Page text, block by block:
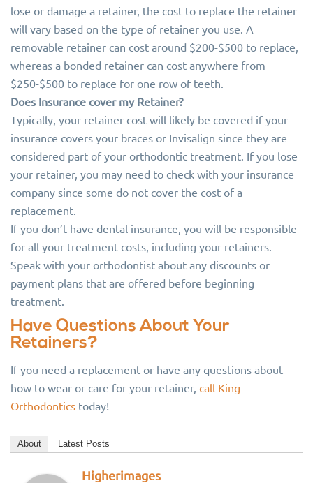
lose or damage a retainer, the cost to replace the retainer
will vary based on the type of retainer you use. A
removable retainer can cost around $200-$500 to replace,
whereas a bonded retainer can cost anywhere from
$250-$500 to replace for one row of teeth.
Does Insurance cover my Retainer?
Typically, your retainer cost will likely be covered if your
insurance covers your braces or Invisalign since they are
considered part of your orthodontic treatment. If you lose
your retainer, you may need to check with your insurance
company since some do not cover the cost of a
replacement.
If you don’t have dental insurance, you will be responsible
for all your treatment costs, including your retainers.
Speak with your orthodontist about any discounts or
payment plans that are offered before beginning
treatment.
Have Questions About Your
Retainers?
If you need a replacement or have any questions about
how to wear or care for your retainer, call King
Orthodontics today!
About Latest Posts
Higherimages